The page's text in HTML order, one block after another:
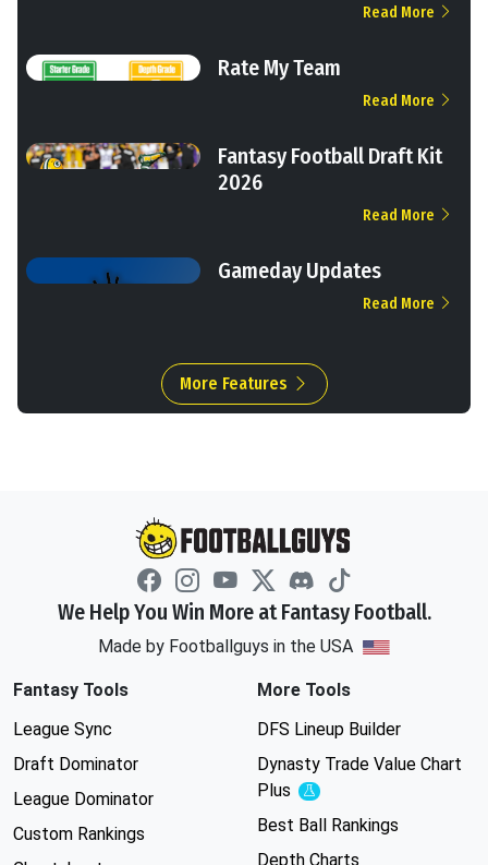
Read More
Rate My Team
Read More
Fantasy Football Draft Kit
2026
Read More
Gameday Updates
Read More
More Features
We Help You Win More at Fantasy Football.
Made by Footballguys in the USA
Fantasy Tools
League Sync
Draft Dominator
League Dominator
Custom Rankings
More Tools
DFS Lineup Builder
Dynasty Trade Value Chart
Plus
Experimental
Best Ball Rankings
Depth Charts